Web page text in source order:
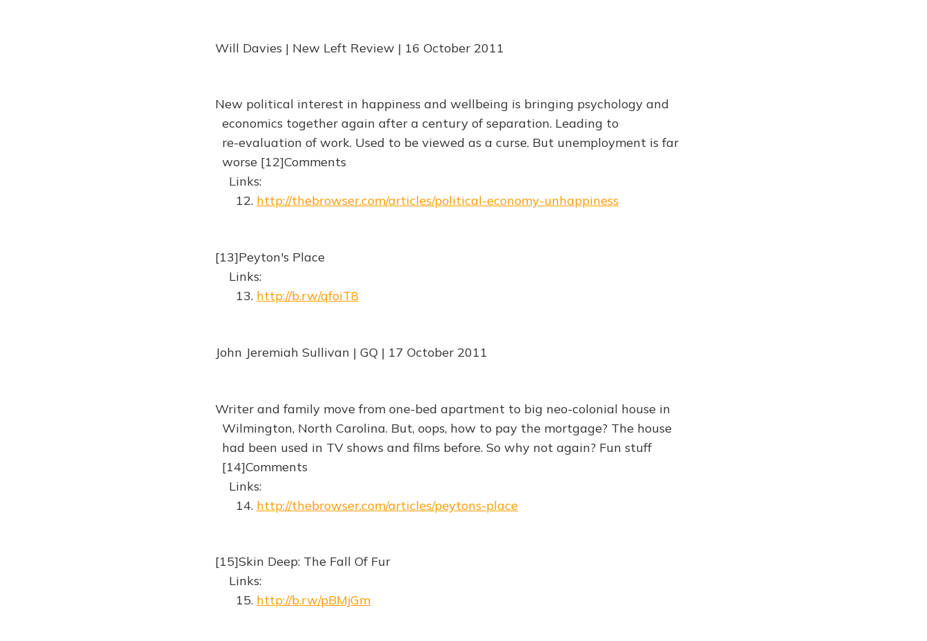
Will Davies | New Left Review | 16 October 2011
New political interest in happiness and wellbeing is bringing psychology and
economics together again after a century of separation. Leading to
re-evaluation of work. Used to be viewed as a curse. But unemployment is far
worse [12]Comments
Links:
12. http://thebrowser.com/articles/political-economy-unhappiness
[13]Peyton's Place
Links:
13. http://b.rw/qfoiT8
John Jeremiah Sullivan | GQ | 17 October 2011
Writer and family move from one-bed apartment to big neo-colonial house in
Wilmington, North Carolina. But, oops, how to pay the mortgage? The house
had been used in TV shows and films before. So why not again? Fun stuff
[14]Comments
Links:
14. http://thebrowser.com/articles/peytons-place
[15]Skin Deep: The Fall Of Fur
Links:
15. http://b.rw/pBMjGm